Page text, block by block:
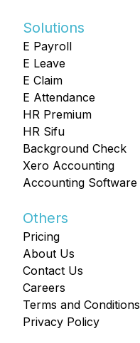
Solutions
E Payroll
E Leave
E Claim
E Attendance
HR Premium
HR Sifu
Background Check
Xero Accounting
Accounting Software
Others
Pricing
About Us
Contact Us
Careers
Terms and Conditions
Privacy Policy